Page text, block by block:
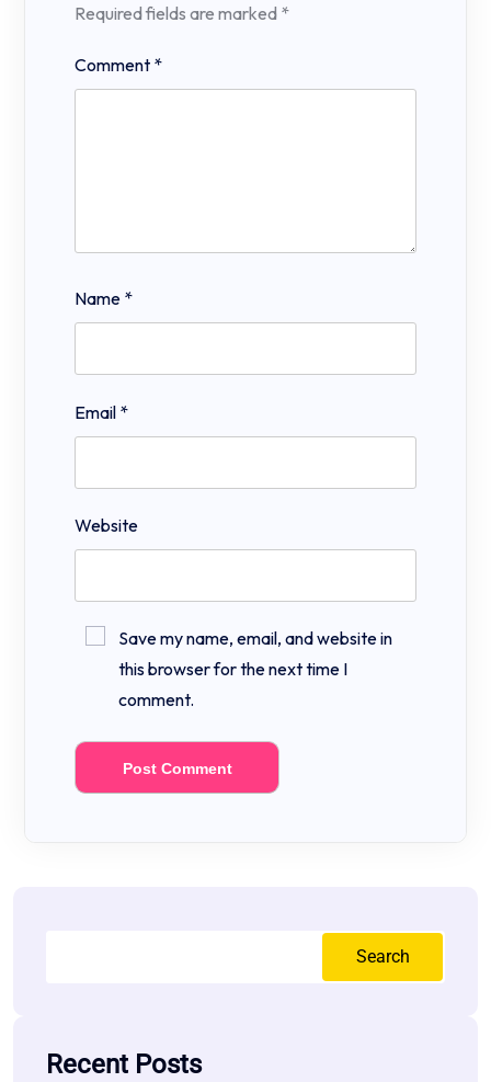
Required fields are marked *
Comment *
Name *
Email *
Website
Save my name, email, and website in
this browser for the next time I
comment.
Search
Recent Posts